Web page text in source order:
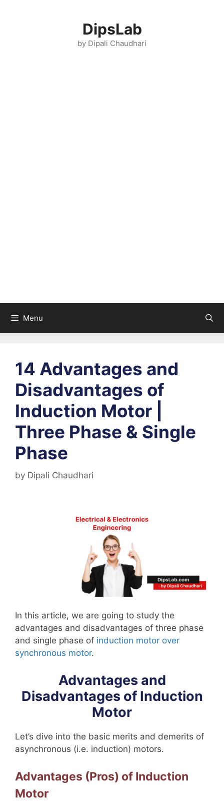
DipsLab
by Dipali Chaudhari
Menu
14 Advantages and
Disadvantages of
Induction Motor |
Three Phase & Single
Phase
by Dipali Chaudhari
In this article, we are going to study the
advantages and disadvantages of three phase
and single phase of induction motor over
synchronous motor.
Advantages and
Disadvantages of Induction
Motor
Let’s dive into the basic merits and demerits of
asynchronous (i.e. induction) motors.
Advantages (Pros) of Induction
Motor